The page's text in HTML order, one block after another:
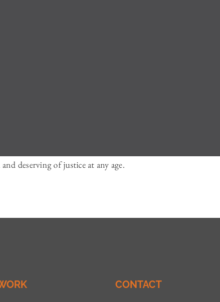
deserving of justice at any age.
CONTACT